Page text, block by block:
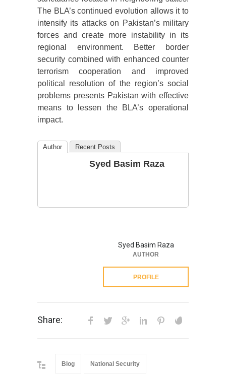
The BLA’s continued evolution allows it to
intensify its attacks on Pakistan’s military
forces and create more instability in its
regional environment. Better border
security combined with enhanced counter
terrorism cooperation and improved
political resolution of the region’s social
problems presents Pakistan with effective
means to lessen the BLA’s operational
impact.
Author Recent Posts
Syed Basim Raza
Syed Basim Raza
AUTHOR
PROFILE
Share:
Blog National Security